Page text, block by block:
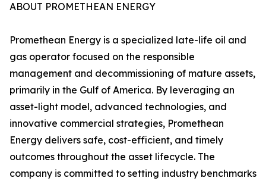
ABOUT PROMETHEAN ENERGY
Promethean Energy is a specialized late-life oil and
gas operator focused on the responsible
management and decommissioning of mature assets,
primarily in the Gulf of America. By leveraging an
asset-light model, advanced technologies, and
innovative commercial strategies, Promethean
Energy delivers safe, cost-efficient, and timely
outcomes throughout the asset lifecycle. The
company is committed to setting industry benchmarks